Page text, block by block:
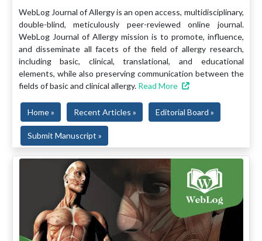
WebLog Journal of Allergy is an open access, multidisciplinary,
double-blind, meticulously peer-reviewed online journal.
WebLog Journal of Allergy mission is to promote, influence,
and disseminate all facets of the field of allergy research,
including basic, clinical, translational, and educational
elements, while also preserving communication between the
fields of basic and clinical allergy. Read More
Home » Recent Articles » Editorial Board »
Submit Manuscript »